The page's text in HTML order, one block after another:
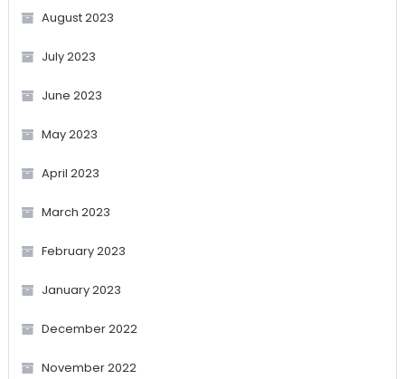
August 2023
July 2023
June 2023
May 2023
April 2023
March 2023
February 2023
January 2023
December 2022
November 2022